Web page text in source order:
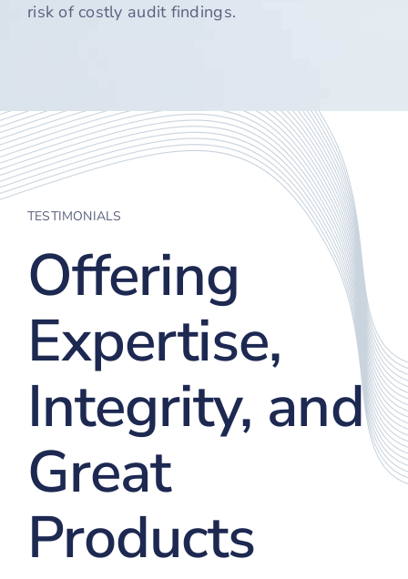
risk of costly audit findings.
TESTIMONIALS
Offering
Expertise,
Integrity, and
Great
Products